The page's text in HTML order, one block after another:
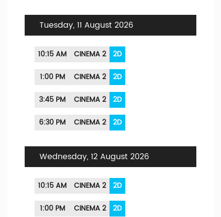
Tuesday, 11 August 2026
10:15 AM CINEMA 2
2D
1:00 PM
CINEMA 2
2D
3:45 PM
CINEMA 2
2D
6:30 PM
CINEMA 2 2D
Wednesday, 12 August 2026
10:15 AM CINEMA 2
2D
1:00 PM
CINEMA 2
2D